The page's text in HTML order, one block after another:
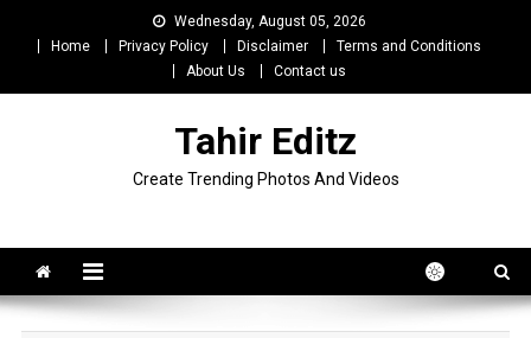
Wednesday, August 05, 2026
Home
Privacy Policy Disclaimer
Terms and Conditions
About Us
Contact us
Tahir Editz
Create Trending Photos And Videos